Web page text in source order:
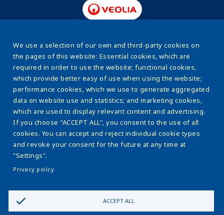
Stopka
About us
Energy efficiency
Sewage sludge
Water & sewage systems
The ESCO Model
Learnig centre
www.veolia.pl
We use a selection of our own and third-party cookies on
the pages of this website: Essential cookies, which are
required in order to use the website; functional cookies,
which provide better easy of use when using the website;
performance cookies, which we use to generate aggregated
data on website use and statistics; and marketing cookies,
which are used to display relevant content and advertising.
If you choose "ACCEPT ALL", you consent to the use of all
cookies. You can accept and reject individual cookie types
and revoke your consent for the future at any time at
"Settings".
Privacy policy
ACCEPT ALL